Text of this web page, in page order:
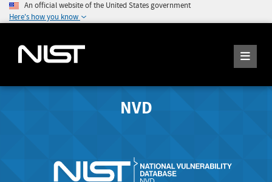
An official website of the United States government
Here's how you know
NVD